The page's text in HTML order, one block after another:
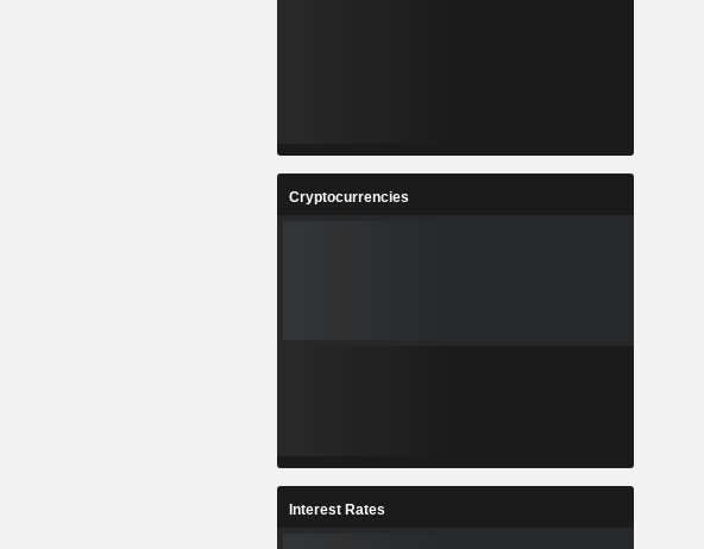
Cryptocurrencies
Interest Rates